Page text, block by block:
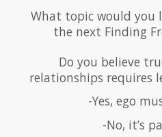
What topic would you
the next Finding
Do you believe
relationships requires
-Yes, ego
-No, it’s